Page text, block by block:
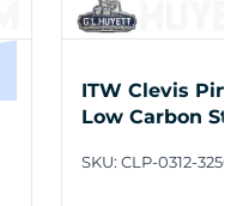
ITW Clevis Pin
Low Carbon
SKU: CLP-0312-3250/